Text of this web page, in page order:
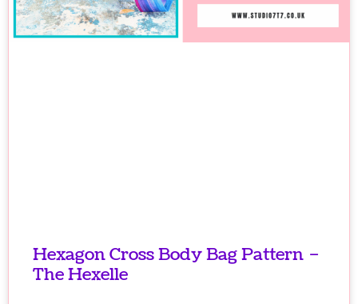
Hexagon Cross Body Bag Pattern –
The Hexelle